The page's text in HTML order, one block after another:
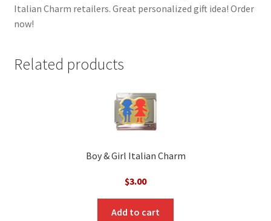
Italian Charm retailers. Great personalized gift idea! Order
now!
Related products
Boy & Girl Italian Charm
$3.00
Add to cart